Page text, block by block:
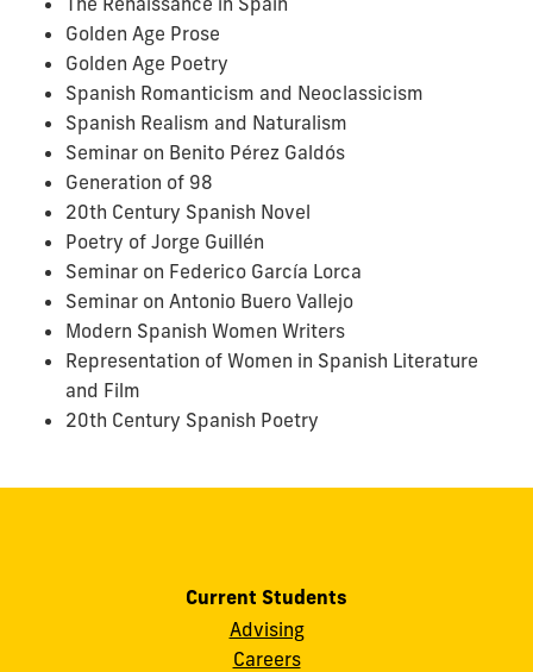
Golden Age Prose
Golden Age Poetry
Spanish Romanticism and Neoclassicism
Spanish Realism and Naturalism
Seminar on Benito Pérez Galdós
Generation of 98
20th Century Spanish Novel
Poetry of Jorge Guillén
Seminar on Federico García Lorca
Seminar on Antonio Buero Vallejo
Modern Spanish Women Writers
Representation of Women in Spanish Literature
and Film
20th Century Spanish Poetry
Current Students
Advising
Careers